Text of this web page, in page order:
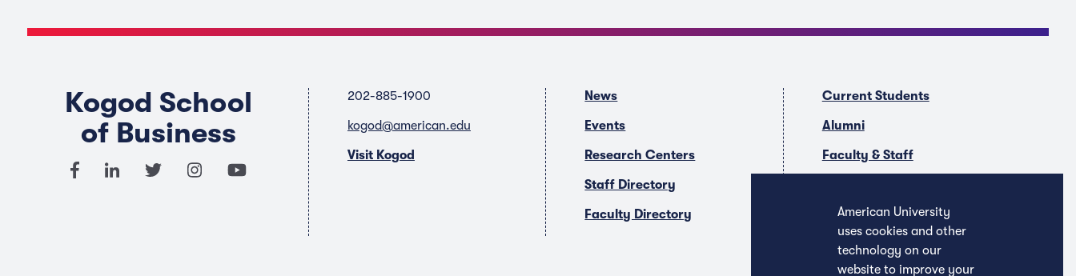
American University
uses cookies and other
technology on our
website to improve your
Kogod School
of Business
202-885-1900
kogod@american.edu
Visit Kogod
News
Events
Research Centers
Staff Directory
Faculty Directory
Current Students
Alumni
Faculty & Staff